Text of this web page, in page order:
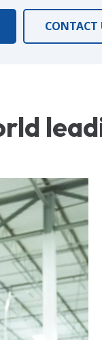
CONTACT